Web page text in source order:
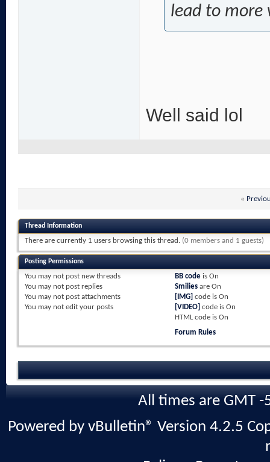
lead to more
Well said lol
«
Thread Information
There are currently 1 users browsing this thread. (0 members and 1 guests)
Posting Permissions
You may not post new threads
You may not post replies
You may not post attachments
You may not edit your posts
BB codeis On
Smiliesare On
[IMG] code is On
[VIDEO] code is On
HTML code is On
Forum Rules
All times are GMT
Powered by vBulletin® Version 4.2.5